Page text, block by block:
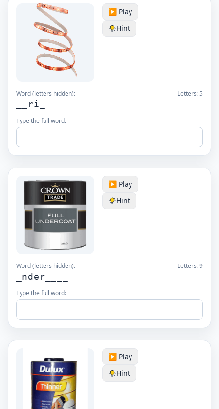
▶️ Play
Hint
Word (letters hidden): Letters: 5
__ri_
Type the full word:
▶️ Play
Hint
Word (letters hidden): Letters:9
_nder____
Type the full word:
▶️ Play
Hint